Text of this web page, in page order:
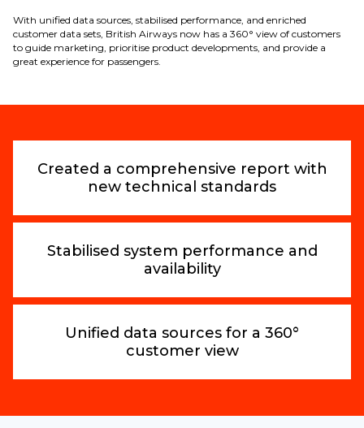
With unified data sources, stabilised performance, and enriched
customer data sets, British Airways now has a 360° view of customers
to guide marketing, prioritise product developments, and provide a
great experience for passengers.
Created a comprehensive report with
new technical standards
Stabilised system performance and
availability
Unified data sources for a 360°
customer view